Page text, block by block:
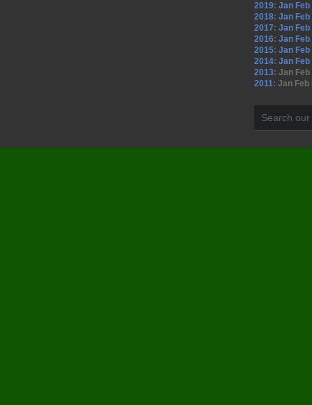
2019: Jan Feb
2018: Jan Feb
2017: Jan Feb
2016: Jan Feb
2015: Jan Feb
2014: Jan Feb
2013: Jan Feb
2011: Jan Feb